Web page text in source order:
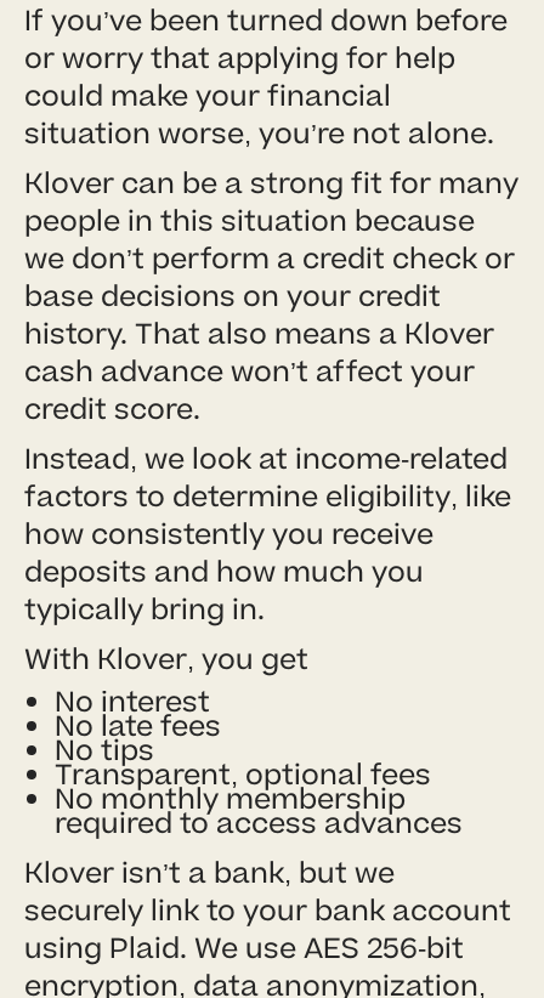
If you’ve been turned down before
or worry that applying for help
could make your financial
situation worse, you’re not alone.
Klover can be a strong fit for many
people in this situation because
we don’t perform a credit check or
base decisions on your credit
history. That also means a Klover
cash advance won’t affect your
credit score.
Instead, we look at income-related
factors to determine eligibility, like
how consistently you receive
deposits and how much you
typically bring in.
With Klover, you get
No interest
No late fees
No tips
Transparent, optional fees
No monthly membership
required to access advances
Klover isn’t a bank, but we
securely link to your bank account
using Plaid. We use AES 256-bit
encryption, data anonymization,